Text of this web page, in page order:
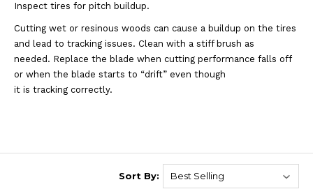
Inspect tires for pitch buildup.
Cutting wet or resinous woods can cause a buildup on the tires
and lead to tracking issues. Clean with a stiff brush as
needed. Replace the blade when cutting performance falls off
or when the blade starts to “drift” even though
it is tracking correctly.
Sort By: